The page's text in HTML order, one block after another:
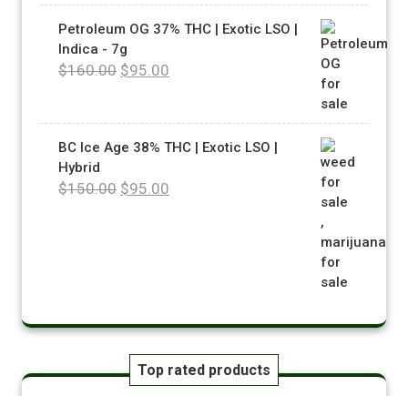
Petroleum OG 37% THC | Exotic LSO |
Indica - 7g
$160.00 $95.00
BC Ice Age 38% THC | Exotic LSO |
Hybrid
$150.00 $95.00
Top rated products